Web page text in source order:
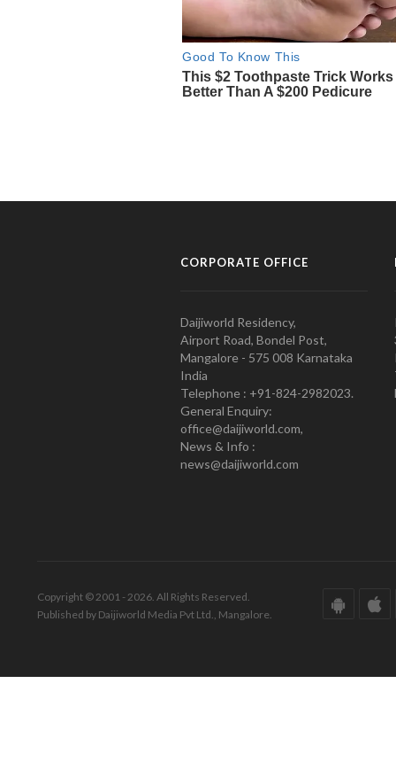
CORPORATE OFFICE
Daijiworld Residency,
Airport Road, Bondel Post,
Mangalore - 575 008 Karnataka
India
Telephone : +91-824-2982023.
General Enquiry:
office@daijiworld.com,
News & Info :
news@daijiworld.com
Copyright © 2001 - 2026. All Rights Reserved.
Published by Daijiworld Media Pvt Ltd., Mangalore.